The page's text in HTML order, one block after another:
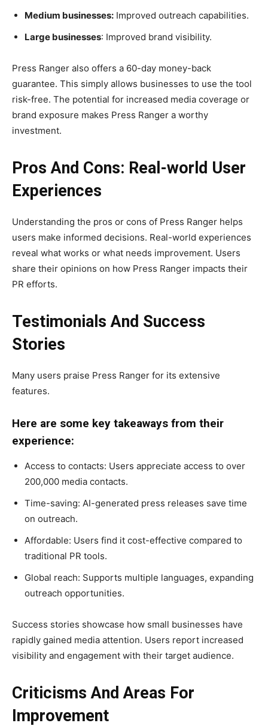
Medium businesses: Improved outreach capabilities.
Large businesses: Improved brand visibility.
Press Ranger also offers a 60-day money-back
guarantee. This simply allows businesses to use the tool
risk-free. The potential for increased media coverage or
brand exposure makes Press Ranger a worthy
investment.
Pros And Cons: Real-world User
Experiences
Understanding the pros or cons of Press Ranger helps
users make informed decisions. Real-world experiences
reveal what works or what needs improvement. Users
share their opinions on how Press Ranger impacts their
PR efforts.
Testimonials And Success
Stories
Many users praise Press Ranger for its extensive
features.
Here are some key takeaways from their
experience:
Access to contacts: Users appreciate access to over
200,000 media contacts.
Time-saving: AI-generated press releases save time
on outreach.
Affordable: Users find it cost-effective compared to
traditional PR tools.
Global reach: Supports multiple languages, expanding
outreach opportunities.
Success stories showcase how small businesses have
rapidly gained media attention. Users report increased
visibility and engagement with their target audience.
Criticisms And Areas For
Improvement